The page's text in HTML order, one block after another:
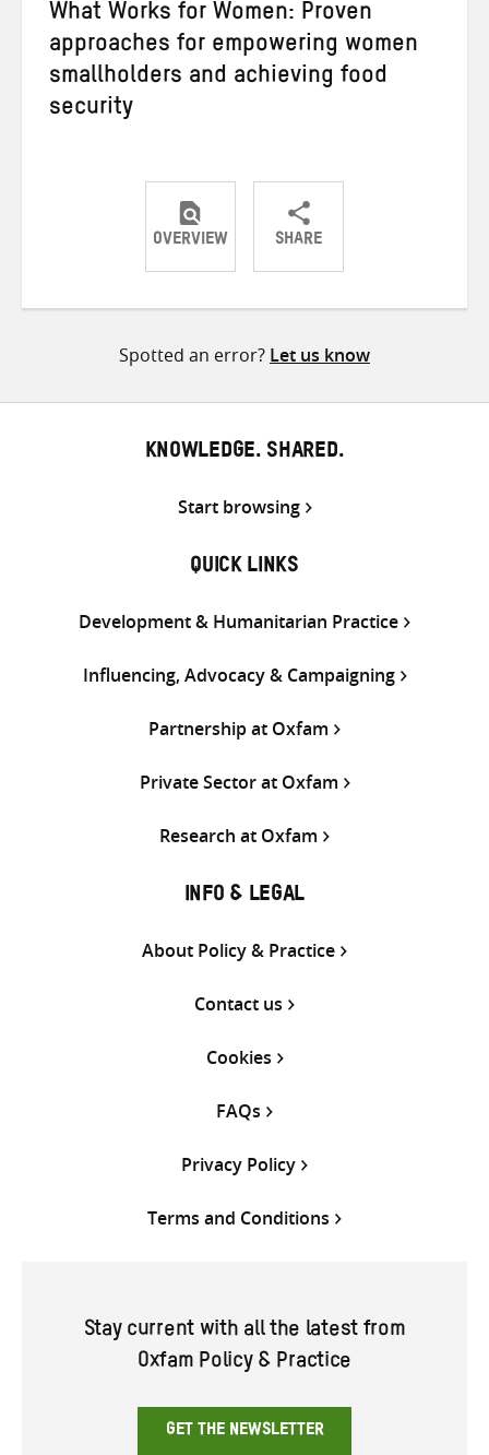
What Works for Women: Proven
approaches for empowering women
smallholders and achieving food
security
OVERVIEW SHARE
ShareShareShare
Spotted an error? Let us know
KNOWLEDGE. SHARED.
Start browsing
QUICK LINKS
Development & Humanitarian Practice
Influencing, Advocacy & Campaigning
Partnership at Oxfam
Private Sector at Oxfam
Research at Oxfam
INFO & LEGAL
About Policy & Practice
Contact us
Cookies
FAQs
Privacy Policy
Terms and Conditions
Stay current with all the latest from
Oxfam Policy & Practice
GET THE NEWSLETTER